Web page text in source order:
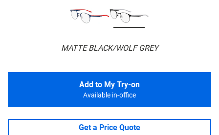
MATTE BLACK/WOLF GREY
Add to My Try-on
Available in-office
Get a Price Quote